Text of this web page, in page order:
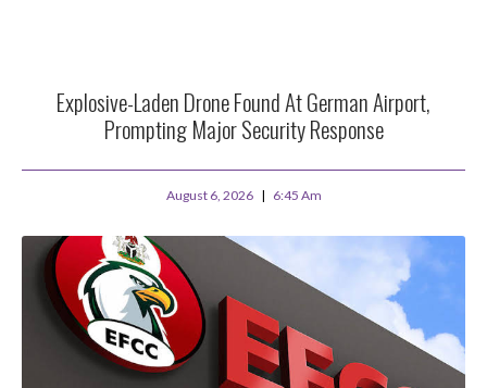
Explosive-Laden Drone Found At German Airport,
Prompting Major Security Response
August 6, 2026 6:45 Am